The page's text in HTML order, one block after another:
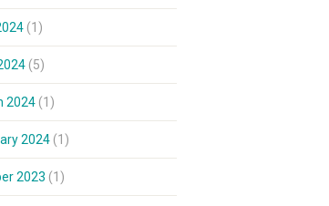
(1)
(5)
2024 (1)
2024 (1)
2023 (1)